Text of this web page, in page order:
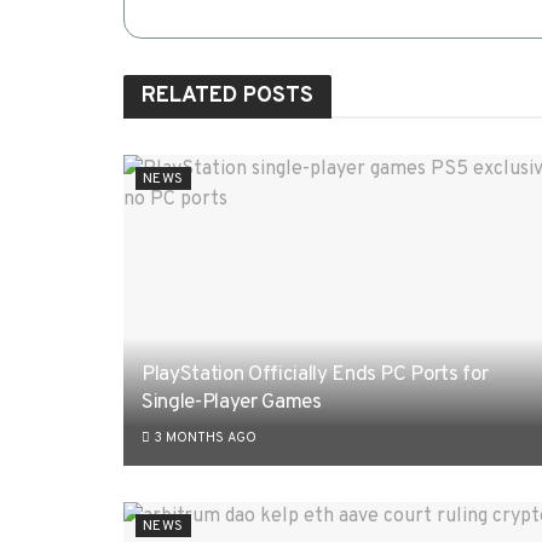
RELATED POSTS
NEWS
PlayStation Officially Ends PC Ports for
Single-Player Games
3 MONTHS AGO
NEWS